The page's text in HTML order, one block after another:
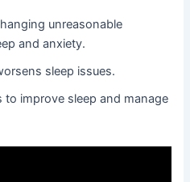
unreasonable
and anxiety.
sleep issues.
to improve sleep and manage